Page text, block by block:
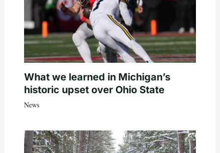
What we learned in Michigan’s
historic upset over Ohio State
News